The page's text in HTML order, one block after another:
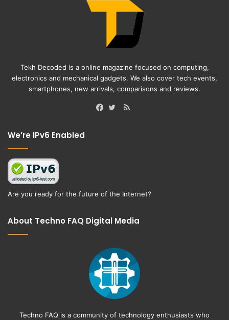
Tekh Decoded is a online magazine focused on computing,
electronics and mechanical gadgets. We also cover tech events,
smartphones, new arrivals, comparisons and reviews.
RSS
We’re IPv6 Enabled
Are you ready for the future of the Internet?
About Techno FAQ Digital Media
Techno FAQ is a community of technology enthusiasts who